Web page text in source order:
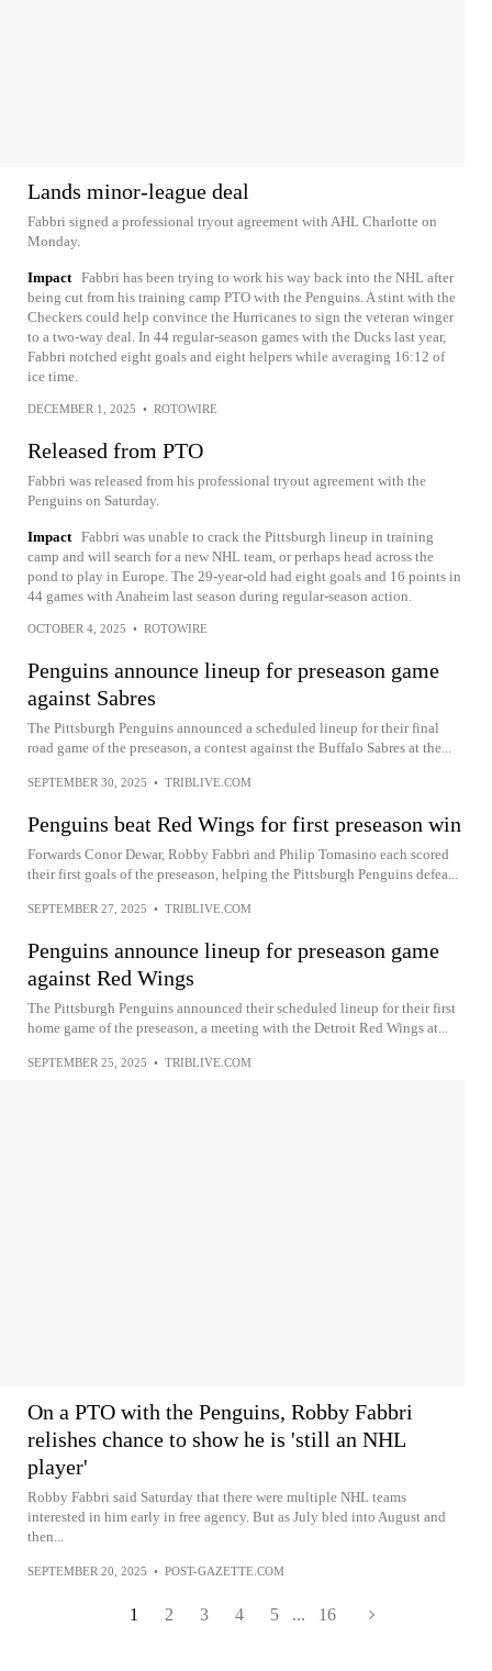
Lands minor-league deal
Fabbri signed a professional tryout agreement with AHL Charlotte on
Monday.
Impact Fabbri has been trying to work his way back into the NHL after
being cut from his training camp PTO with the Penguins. A stint with the
Checkers could help convince the Hurricanes to sign the veteran winger
to a two-way deal. In 44 regular-season games with the Ducks last year,
Fabbri notched eight goals and eight helpers while averaging 16:12 of
ice time.
DECEMBER 1, 2025 • ROTOWIRE
Released from PTO
Fabbri was released from his professional tryout agreement with the
Penguins on Saturday.
Impact Fabbri was unable to crack the Pittsburgh lineup in training
camp and will search for a new NHL team, or perhaps head across the
pond to play in Europe. The 29-year-old had eight goals and 16 points in
44 games with Anaheim last season during regular-season action.
OCTOBER 4, 2025 • ROTOWIRE
Penguins announce lineup for preseason game
against Sabres
The Pittsburgh Penguins announced a scheduled lineup for their final
road game of the preseason, a contest against the Buffalo Sabres at the...
SEPTEMBER 30, 2025 • TRIBLIVE.COM
Penguins beat Red Wings for first preseason win
Forwards Conor Dewar, Robby Fabbri and Philip Tomasino each scored
their first goals of the preseason, helping the Pittsburgh Penguins defea...
SEPTEMBER 27, 2025 • TRIBLIVE.COM
Penguins announce lineup for preseason game
against Red Wings
The Pittsburgh Penguins announced their scheduled lineup for their first
home game of the preseason, a meeting with the Detroit Red Wings at...
SEPTEMBER 25, 2025 • TRIBLIVE.COM
On a PTO with the Penguins, Robby Fabbri
relishes chance to show he is 'still an NHL
player'
Robby Fabbri said Saturday that there were multiple NHL teams
interested in him early in free agency. But as July bled into August and
then...
SEPTEMBER 20, 2025 • POST-GAZETTE.COM
1 2 3 4 5 ... 16